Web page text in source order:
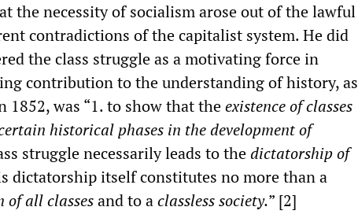
the necessity of socialism arose out of the lawful
contradictions of the capitalist system. He did
the class struggle as a motivating force in
contribution to the understanding of history, as
was “1. to show that theexistence of classes
historical phases in the development of
struggle necessarily leads to the dictatorship of
dictatorship itself constitutes no more than a
of all classesand to aclassless society.” [2]